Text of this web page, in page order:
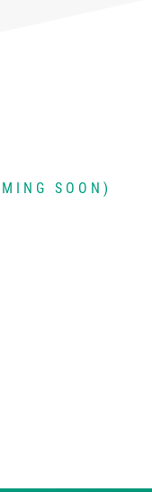
SOON)